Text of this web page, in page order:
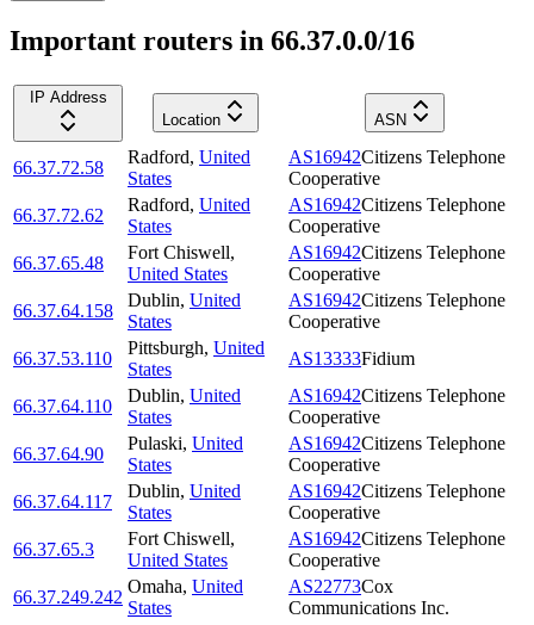
Important routers in 66.37.0.0/16
IP Address
Location
ASN
66.37.72.58
Radford, United
States
AS16942Citizens Telephone
Cooperative
66.37.72.62
Radford, United
States
AS16942Citizens Telephone
Cooperative
66.37.65.48
Fort Chiswell,
United States
AS16942Citizens Telephone
Cooperative
66.37.64.158
Dublin, United
States
AS16942Citizens Telephone
Cooperative
66.37.53.110
Pittsburgh, United
States
AS13333Fidium
66.37.64.110
Dublin, United
States
AS16942Citizens Telephone
Cooperative
66.37.64.90
Pulaski, United
States
AS16942Citizens Telephone
Cooperative
66.37.64.117
Dublin, United
States
AS16942Citizens Telephone
Cooperative
66.37.65.3
Fort Chiswell,
United States
AS16942Citizens Telephone
Cooperative
66.37.249.242
Omaha, United
States
AS22773Cox
Communications Inc.